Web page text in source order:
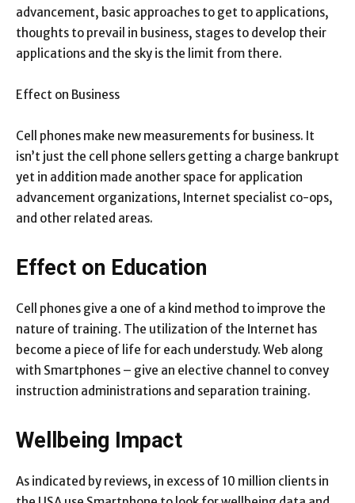
advancement, basic approaches to get to applications,
thoughts to prevail in business, stages to develop their
applications and the sky is the limit from there.
Effect on Business
Cell phones make new measurements for business. It
isn’t just the cell phone sellers getting a charge bankrupt
yet in addition made another space for application
advancement organizations, Internet specialist co-ops,
and other related areas.
Effect on Education
Cell phones give a one of a kind method to improve the
nature of training. The utilization of the Internet has
become a piece of life for each understudy. Web along
with Smartphones – give an elective channel to convey
instruction administrations and separation training.
Wellbeing Impact
As indicated by reviews, in excess of 10 million clients in